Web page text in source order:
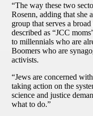
“The way these two
Rosenn, adding that she
group that serves a
described as “JCC
to millennials who are
Boomers who are
activists.
“Jews are concerned
taking action on the
science and justice
what to do.”